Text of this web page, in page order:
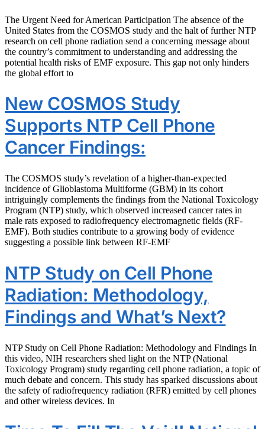
The Urgent Need for American Participation The absence of the
United States from the COSMOS study and the halt of further NTP
research on cell phone radiation send a concerning message about
the country’s commitment to understanding and addressing the
potential health risks of EMF exposure. This gap not only hinders
the global effort to
New COSMOS Study
Supports NTP Cell Phone
Cancer Findings:
The COSMOS study’s revelation of a higher-than-expected
incidence of Glioblastoma Multiforme (GBM) in its cohort
intriguingly complements the findings from the National Toxicology
Program (NTP) study, which observed increased cancer rates in
male rats exposed to radiofrequency electromagnetic fields (RF-
EMF). Both studies contribute to a growing body of evidence
suggesting a possible link between RF-EMF
NTP Study on Cell Phone
Radiation: Methodology,
Findings and What’s Next?
NTP Study on Cell Phone Radiation: Methodology and Findings In
this video, NIH researchers shed light on the NTP (National
Toxicology Program) study regarding cell phone radiation, a topic of
much debate and concern. This study has sparked discussions about
the safety of radiofrequency radiation (RFR) emitted by cell phones
and other wireless devices. In